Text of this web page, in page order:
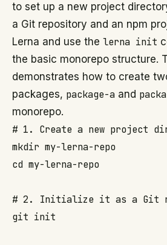
to set up a new project
a Git repository and an npm
Lerna and use the lerna init
the basic monorepo structure.
demonstrates how to create
packages, package-a and
monorepo.
# 1. Create a new project
mkdir my-lerna-repo
cd my-lerna-repo
# 2. Initialize it as a Git
git init